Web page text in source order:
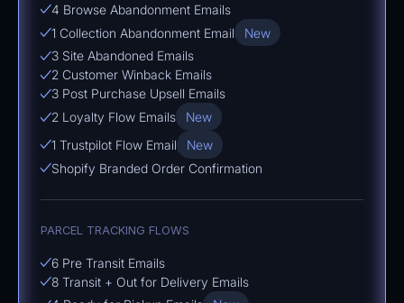
4 Browse Abandonment Emails
1 Collection Abandonment Email
New
3 Site Abandoned Emails
2 Customer Winback Emails
3 Post Purchase Upsell Emails
2 Loyalty Flow Emails
New
1 Trustpilot Flow Email
New
Shopify Branded Order Confirmation
PARCEL TRACKING FLOWS
6 Pre Transit Emails
8 Transit + Out for Delivery Emails